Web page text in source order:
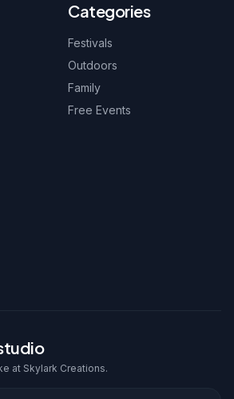
Categories
Festivals
Outdoors
Family
Free Events
at Skylark Creations.